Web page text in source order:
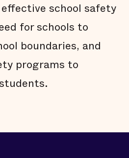
school safety
for schools to
boundaries, and
programs to